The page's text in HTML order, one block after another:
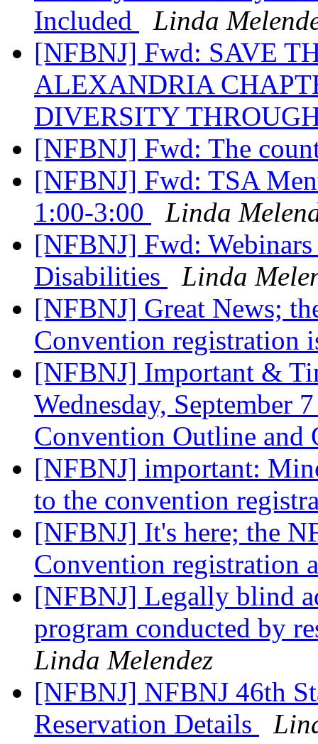
Included
Linda
[NFBNJ] Fwd: SAVE
ALEXANDRIA
DIVERSITY
[NFBNJ] Fwd: The
[NFBNJ] Fwd: TSA
1:00-3:00
Linda
[NFBNJ] Fwd:
Disabilities
Linda
[NFBNJ] Great News;
Convention registration
[NFBNJ] Important &
Wednesday, September
Convention Outline and
[NFBNJ] important:
to the convention
[NFBNJ] It's here; the
Convention registration
[NFBNJ] Legally blind
program conducted by
Linda Melendez
[NFBNJ] NFBNJ 46th
Reservation Details